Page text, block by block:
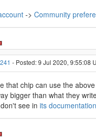
-> Community
- Posted: 9 Jul 2020, 9:55:08
that chip can use the
bigger than what they
see in its documentation